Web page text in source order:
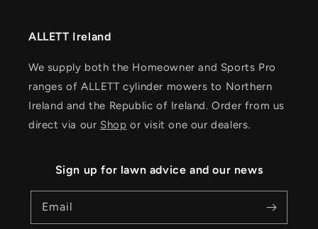
ALLETT Ireland
We supply both the Homeowner and Sports Pro
ranges of ALLETT cylinder mowers to Northern
Ireland and the Republic of Ireland. Order from us
direct via our Shop or visit one our dealers.
Sign up for lawn advice and our news
Email